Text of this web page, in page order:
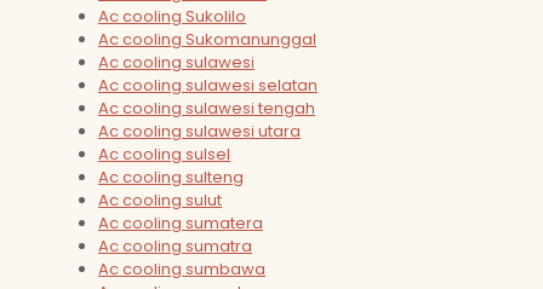
Ac cooling Sukolilo
Ac cooling Sukomanunggal
Ac cooling sulawesi
Ac cooling sulawesi selatan
Ac cooling sulawesi tengah
Ac cooling sulawesi utara
Ac cooling sulsel
Ac cooling sulteng
Ac cooling sulut
Ac cooling sumatera
Ac cooling sumatra
Ac cooling sumbawa